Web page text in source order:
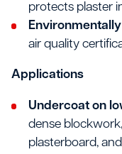
protects plaster
air quality
Applications
Undercoat on
dense
plasterboard,